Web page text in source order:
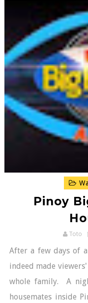
Pinoy
Toto
After a few days of
indeed made
whole family. A
housemates inside